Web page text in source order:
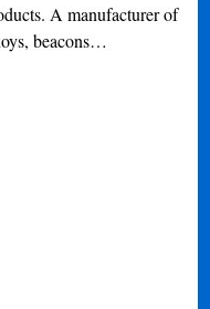
A manufacturer of
beacons…